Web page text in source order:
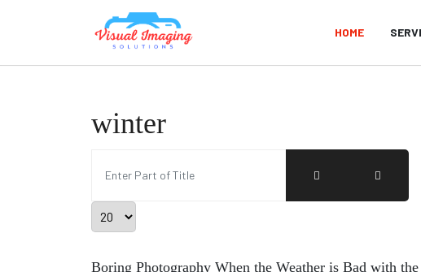
HOME
winter
Display #
Boring Photography When the Weather is Bad with